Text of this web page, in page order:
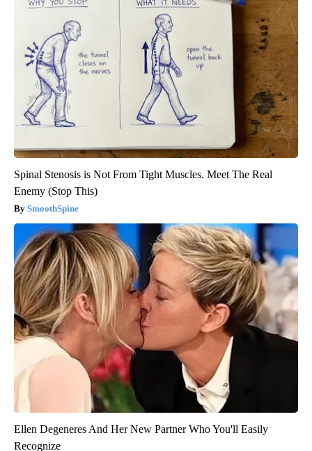
Spinal Stenosis is Not From Tight Muscles. Meet The Real
Enemy (Stop This)
SmoothSpine
Ellen Degeneres And Her New Partner Who You'll Easily
Recognize